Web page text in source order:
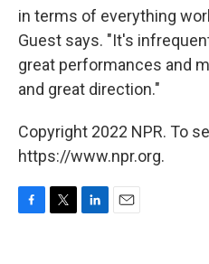
in terms of everything
Guest says. "It's
great performances and
and great direction."
Copyright 2022 NPR. To
https://www.npr.org.